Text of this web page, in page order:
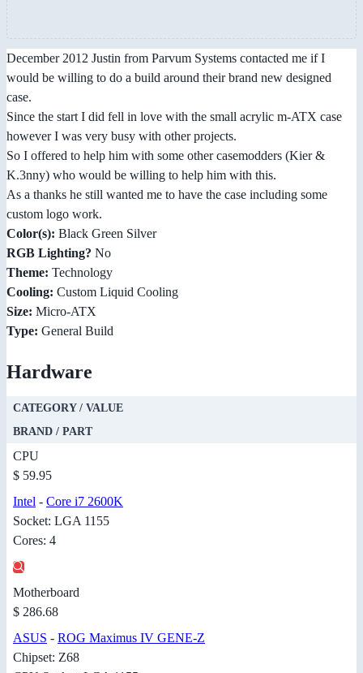
December 2012 Justin from Parvum Systems contacted me if I
would be willing to do a build around their brand new designed
case.
Since the start I did fell in love with the small acrylic m-ATX case
however I was very busy with other projects.
So I offered to help him with some other casemodders (Kier &
K.3nny) who would be willing to help him with this.
As a thanks he still wanted me to have the case including some
custom logo work.
Color(s): Black Green Silver
RGB Lighting? No
Theme: Technology
Cooling: Custom Liquid Cooling
Size: Micro-ATX
Type: General Build
Hardware
CATEGORY / VALUE
BRAND / PART
CPU
$ 59.95
Intel - Core i7 2600K
Socket: LGA 1155
Cores: 4
Motherboard
$ 286.68
ASUS - ROG Maximus IV GENE-Z
Chipset: Z68